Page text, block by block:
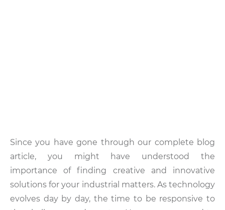
Since you have gone through our complete blog
article, you might have understood the
importance of finding creative and innovative
solutions for your industrial matters. As technology
evolves day by day, the time to be responsive to